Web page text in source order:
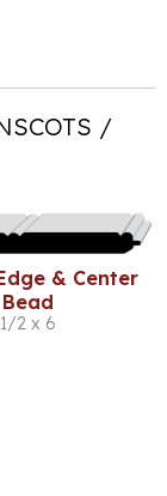
/
& Center
Bead
1/2 x 6